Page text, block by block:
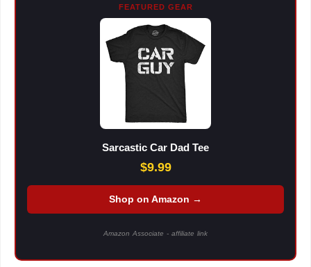
FEATURED GEAR
Sarcastic Car Dad Tee
$9.99
Shop on Amazon →
Amazon Associate - affiliate link